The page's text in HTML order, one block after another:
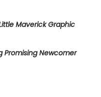
Maverick Graphic
Promising Newcomer